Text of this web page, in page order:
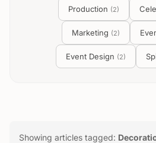
Showing articles tagged:
Production (2)
Marketing (2)
Event Design (2)